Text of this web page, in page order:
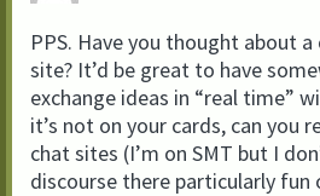
PPS. Have you thought about
site? It’d be great to have
exchange ideas in “real time”
it’s not on your cards, can you
chat sites (I’m on SMT but I
discourse there particularly fun